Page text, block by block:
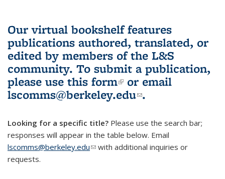
Our virtual bookshelf features
publications authored, translated, or
edited by members of the L&S
community. To submit a publication,
please use this form(link is external)
or email
lscomms@berkeley.edu(link sends e-
.
Looking for a specific title? Please use the search bar;
responses will appear in the table below. Email
lscomms@berkeley.edu(link sends e-mail)
with additional inquiries or
requests.